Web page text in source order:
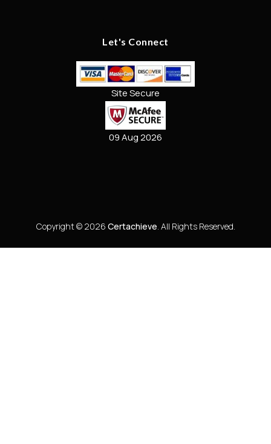
Let's Connect
Site Secure
09 Aug 2026
Copyright © 2026 Certachieve. All Rights Reserved.